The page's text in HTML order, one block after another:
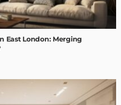
East London: Merging